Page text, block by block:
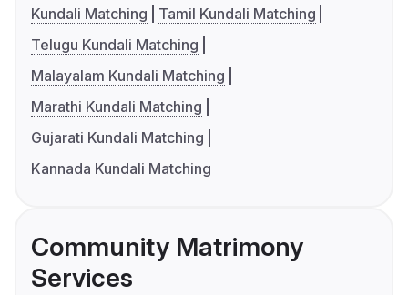
Kundali Matching
Tamil Kundali Matching
Telugu Kundali Matching
Malayalam Kundali Matching
Marathi Kundali Matching
Gujarati Kundali Matching
Kannada Kundali Matching
Community Matrimony
Services